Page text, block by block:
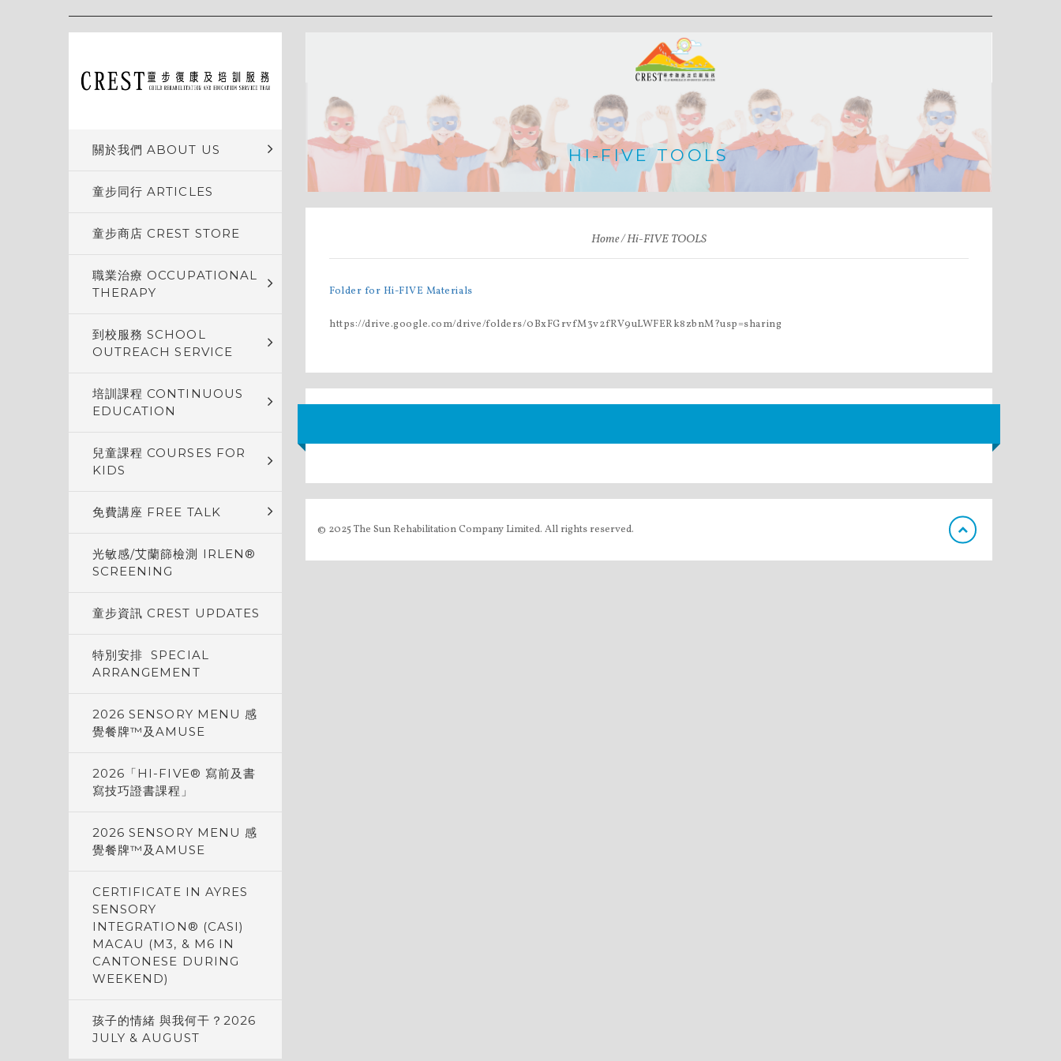
關於我們 ABOUT US
童步同行 ARTICLES
童步商店 CREST STORE
職業治療 OCCUPATIONAL
THERAPY
到校服務 SCHOOL
OUTREACH SERVICE
培訓課程 CONTINUOUS
EDUCATION
兒童課程 COURSES FOR
KIDS
免費講座 FREE TALK
光敏感/艾蘭篩檢測 IRLEN®
SCREENING
童步資訊 CREST UPDATES
特別安排 SPECIAL
ARRANGEMENT
2026 SENSORY MENU 感
覺餐牌™及AMUSE
2026「HI-FIVE® 寫前及書
寫技巧證書課程」
2026 SENSORY MENU 感
覺餐牌™及AMUSE
CERTIFICATE IN AYRES
SENSORY
INTEGRATION® (CASI)
MACAU (M3, & M6 IN
CANTONESE DURING
WEEKEND)
孩子的情緒 與我何干？2026
JULY & AUGUST
HI-FIVE TOOLS
Home Hi-FIVE TOOLS
Folder for Hi-FIVE Materials
https://drive.google.com/drive/folders/0BxFGrvfM3v2fRV9uLWFERk8zbnM?usp=sharing
© 2025 The Sun Rehabilitation Company Limited. All rights reserved.